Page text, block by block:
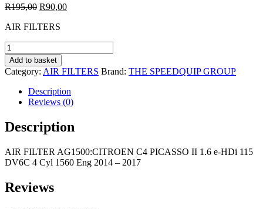
R195,00 Original
was:
R90,00Current
AIR FILTERS
AIR
FILTER
AG1500:CITROEN
C4
PICASSO
e-
HDi
DV6C
4
1560
Eng
Add to basket
Category: AIR FILTERS Brand: THE SPEEDQUIP GROUP
Description
Reviews (0)
Description
AIR FILTER AG1500:CITROEN C4 PICASSO II 1.6 e-HDi 115
DV6C 4 Cyl 1560 Eng 2014 – 2017
Reviews